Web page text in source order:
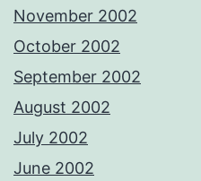
November 2002
October 2002
September 2002
August 2002
July 2002
June 2002